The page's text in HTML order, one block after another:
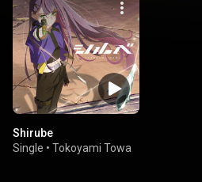
Shirube
Single • Tokoyami Towa